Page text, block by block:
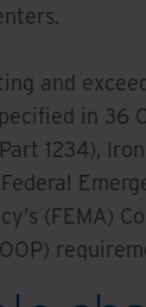
and
in 36
1234),
(FEMA)